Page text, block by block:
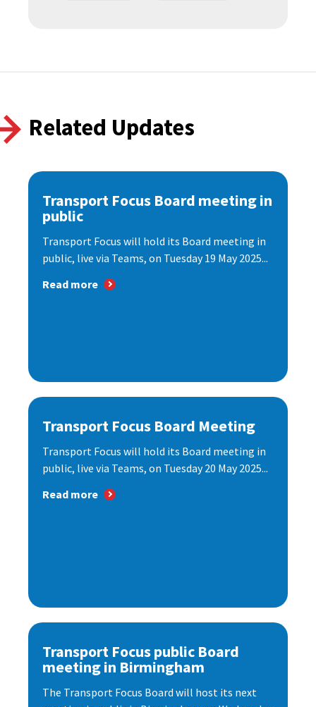
Related Updates
Transport Focus Board meeting in
public
Transport Focus will hold its Board meeting in
public, live via Teams, on Tuesday 19 May 2025...
Read more
Transport Focus Board Meeting
Transport Focus will hold its Board meeting in
public, live via Teams, on Tuesday 20 May 2025...
Read more
Transport Focus public Board
meeting in Birmingham
The Transport Focus Board will host its next